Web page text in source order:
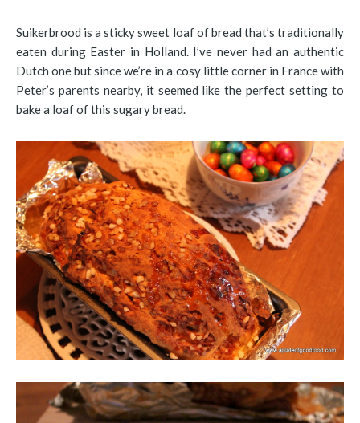
Suikerbrood is a sticky sweet loaf of bread that’s traditionally
eaten during Easter in Holland. I’ve never had an authentic
Dutch one but since we’re in a cosy little corner in France with
Peter’s parents nearby, it seemed like the perfect setting to
bake a loaf of this sugary bread.